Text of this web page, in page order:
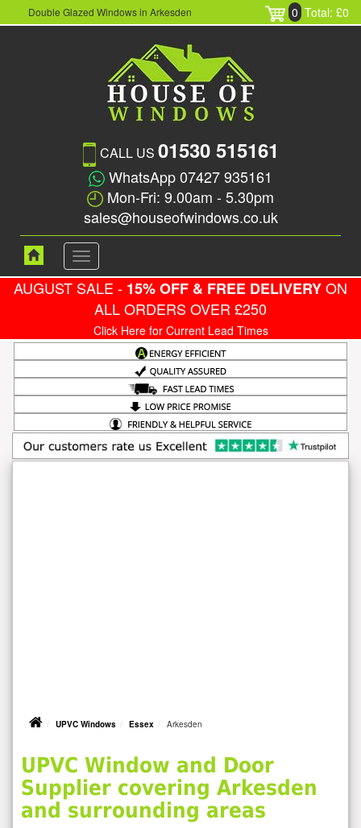
Double Glazed Windows in Arkesden 0 Total: £0
CALL US 01530 515161
WhatsApp 07427 935161
Mon-Fri: 9.00am - 5.30pm
sales@houseofwindows.co.uk
Toggle
navigation
AUGUST SALE - 15% OFF & FREE DELIVERYON
ALL ORDERS OVER £250
Click Here for Current Lead Times
UPVC Windows Essex Arkesden
UPVC Window and Door
Supplier covering Arkesden
and surrounding areas